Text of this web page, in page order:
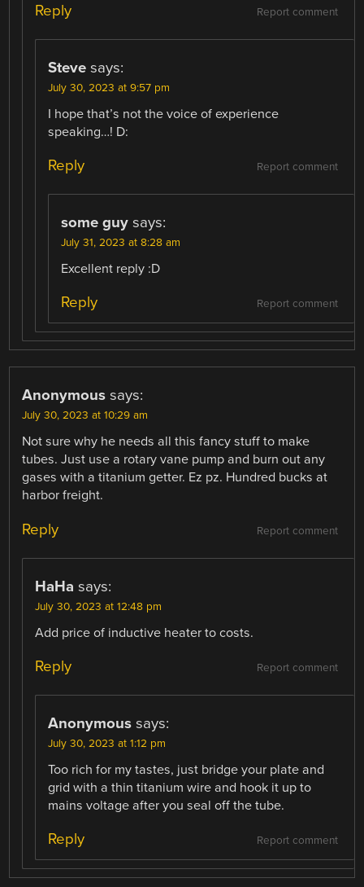
Report comment
Reply
Steve says:
July 30, 2023 at 9:57 pm
I hope that’s not the voice of experience
speaking…! D:
Report comment
Reply
some guy says:
July 31, 2023 at 8:28 am
Excellent reply :D
Report comment
Reply
Anonymous says:
July 30, 2023 at 10:29 am
Not sure why he needs all this fancy stuff to make
tubes. Just use a rotary vane pump and burn out any
gases with a titanium getter. Ez pz. Hundred bucks at
harbor freight.
Report comment
Reply
HaHa says:
July 30, 2023 at 12:48 pm
Add price of inductive heater to costs.
Report comment
Reply
Anonymous says:
July 30, 2023 at 1:12 pm
Too rich for my tastes, just bridge your plate and
grid with a thin titanium wire and hook it up to
mains voltage after you seal off the tube.
Report comment
Reply